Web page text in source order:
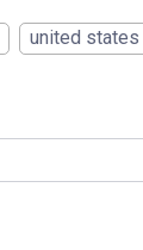
united states